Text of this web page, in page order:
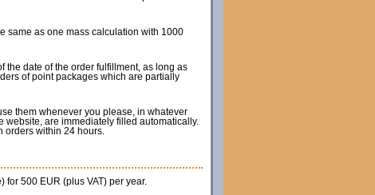
same as one mass calculation with 1000
the date of the order fulfillment, as long as
of point packages which are partially
them whenever you please, in whatever
website, are immediately filled automatically.
orders within 24 hours.
500 EUR (plus VAT) per year.